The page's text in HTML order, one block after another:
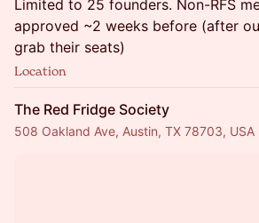
Limited to 25 founders. Non-RFS
approved ~2 weeks before (after
grab their seats)
Location
The Red Fridge Society
508 Oakland Ave, Austin, TX 78703, USA